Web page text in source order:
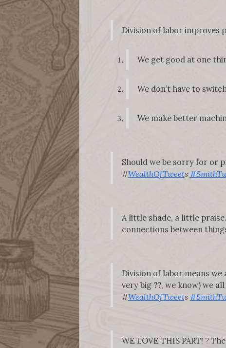
Division of labor improves
We get good at one
We don’t have to
We make better
Should we be sorry for or
#WealthOfTweets
A little shade, a little
connections between
Division of labor means
very big ??, we know) we
#WealthOfTweets
WE LOVE THIS PART! ?